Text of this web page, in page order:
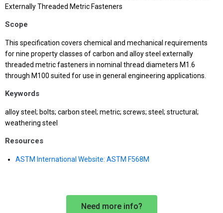
Externally Threaded Metric Fasteners
Scope
This specification covers chemical and mechanical requirements
for nine property classes of carbon and alloy steel externally
threaded metric fasteners in nominal thread diameters M1.6
through M100 suited for use in general engineering applications.
Keywords
alloy steel; bolts; carbon steel; metric; screws; steel; structural;
weathering steel
Resources
ASTM International Website: ASTM F568M
Need more info?